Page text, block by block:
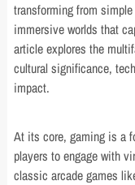
transforming from
immersive worlds that
article explores the
cultural significance,
impact.
At its core, gaming is a
players to engage with
classic arcade games